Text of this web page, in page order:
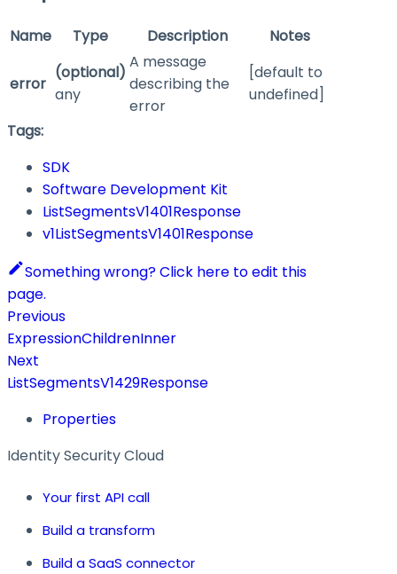
Name Type Description Notes
error
(optional)
any
A message
describing the
error
[default to
undefined]
Tags:
SDK
Software Development Kit
ListSegmentsV1401Response
v1ListSegmentsV1401Response
Something wrong? Click here to edit this
page.
Previous
ExpressionChildrenInner
Next
ListSegmentsV1429Response
Properties
Identity Security Cloud
Your first API call
Build a transform
Build a SaaS connector